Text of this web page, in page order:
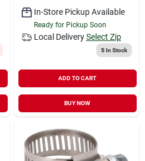
In-Store Pickup Available
Ready for Pickup Soon
Local Delivery Select Zip
5In Stock
ADD TO CART
BUY NOW